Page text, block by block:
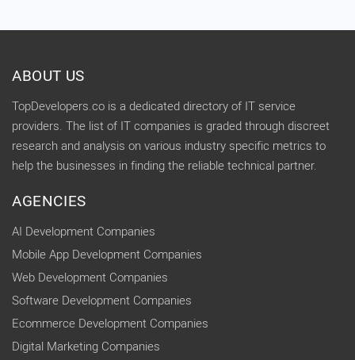
ABOUT US
TopDevelopers.co is a dedicated directory of IT service
providers. The list of IT companies is graded through discreet
research and analysis on various industry specific metrics to
help the businesses in finding the reliable technical partner.
AGENCIES
AI Development Companies
Mobile App Development Companies
Web Development Companies
Software Development Companies
Ecommerce Development Companies
Digital Marketing Companies